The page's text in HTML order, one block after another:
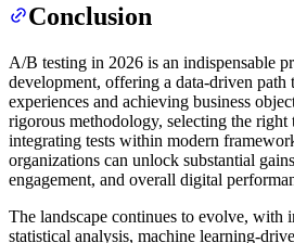
Conclusion
A/B testing in 2026 is an indispensable
development, offering a data-driven path
experiences and achieving business
rigorous methodology, selecting the
integrating tests within modern
organizations can unlock substantial
engagement, and overall digital
The landscape continues to evolve, with
statistical analysis, machine learning-